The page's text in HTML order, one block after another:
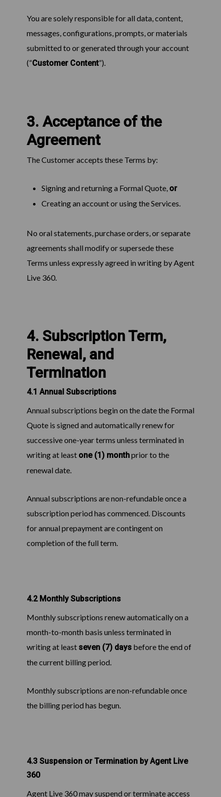
You are solely responsible for all data, content,
messages, configurations, prompts, or materials
submitted to or generated through your account
(“Customer Content”).
3. Acceptance of the
Agreement
The Customer accepts these Terms by:
Signing and returning a Formal Quote, or
Creating an account or using the Services.
No oral statements, purchase orders, or separate
agreements shall modify or supersede these
Terms unless expressly agreed in writing by Agent
Live 360.
4. Subscription Term,
Renewal, and
Termination
4.1 Annual Subscriptions
Annual subscriptions begin on the date the Formal
Quote is signed and automatically renew for
successive one-year terms unless terminated in
writing at least one (1) monthprior to the
renewal date.
Annual subscriptions are non-refundable once a
subscription period has commenced. Discounts
for annual prepayment are contingent on
completion of the full term.
4.2 Monthly Subscriptions
Monthly subscriptions renew automatically on a
month-to-month basis unless terminated in
writing at least seven (7) daysbefore the end of
the current billing period.
Monthly subscriptions are non-refundable once
the billing period has begun.
4.3 Suspension or Termination by Agent Live
360
Agent Live 360 may suspend or terminate access